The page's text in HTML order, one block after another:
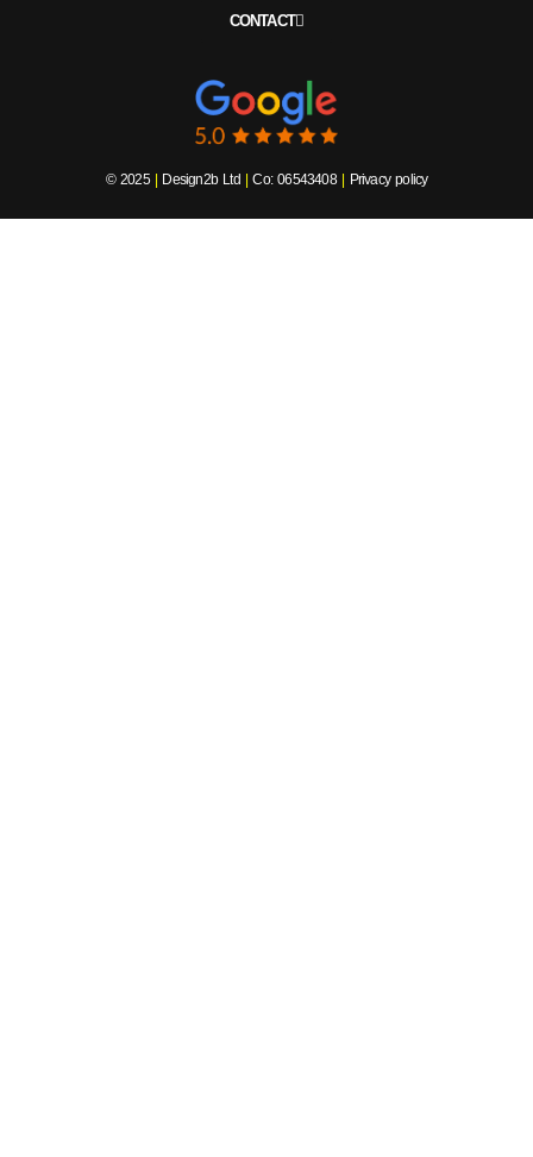
CONTACT
© 2025 Design2b Ltd Co: 06543408 Privacy policy